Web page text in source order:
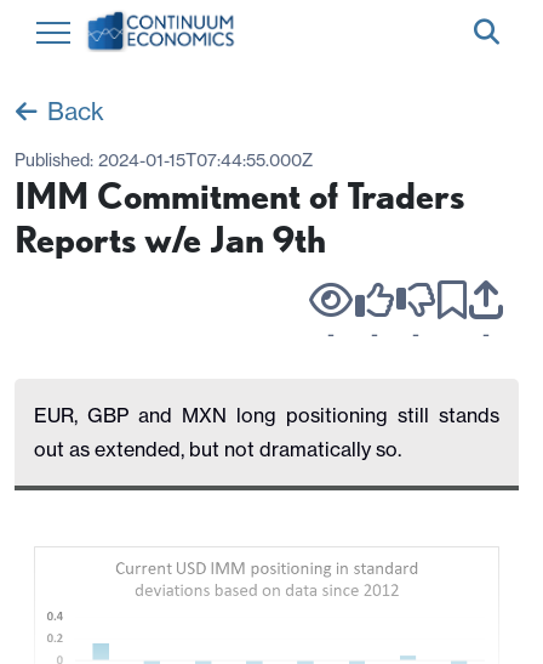
Back
Published: 2024-01-15T07:44:55.000Z
IMM Commitment of Traders
Reports w/e Jan 9th
- - - -
EUR, GBP and MXN long positioning still stands
out as extended, but not dramatically so.